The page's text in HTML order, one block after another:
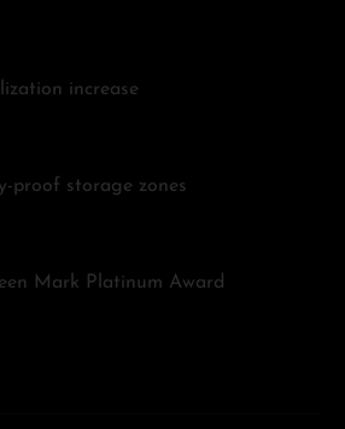
increase
proof storage zones
Mark Platinum Award